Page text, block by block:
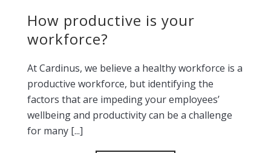
How productive is your
workforce?
At Cardinus, we believe a healthy workforce is a
productive workforce, but identifying the
factors that are impeding your employees’
wellbeing and productivity can be a challenge
for many [...]